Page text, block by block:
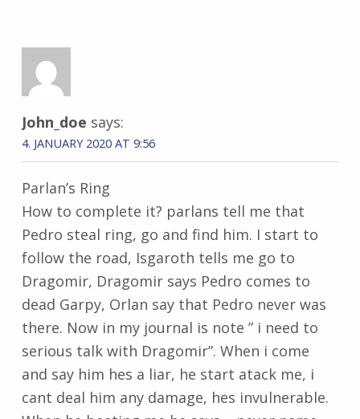
John_doe says:
4. JANUARY 2020 AT 9:56
Parlan’s Ring
How to complete it? parlans tell me that
Pedro steal ring, go and find him. I start to
follow the road, Isgaroth tells me go to
Dragomir, Dragomir says Pedro comes to
dead Garpy, Orlan say that Pedro never was
there. Now in my journal is note ” i need to
serious talk with Dragomir”. When i come
and say him hes a liar, he start atack me, i
cant deal him any damage, hes invulnerable.